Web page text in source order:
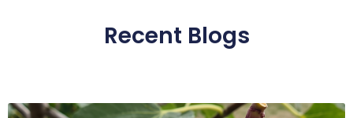
Recent Blogs